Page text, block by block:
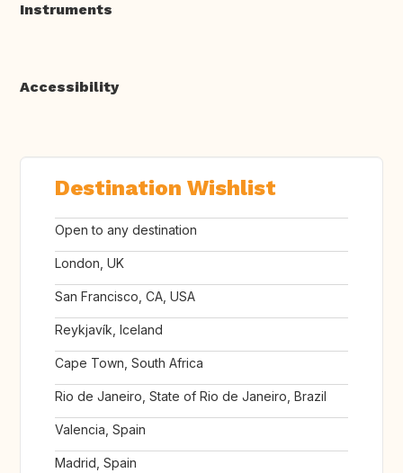
Instruments
Accessibility
Destination Wishlist
Open to any destination
London, UK
San Francisco, CA, USA
Reykjavík, Iceland
Cape Town, South Africa
Rio de Janeiro, State of Rio de Janeiro, Brazil
Valencia, Spain
Madrid, Spain